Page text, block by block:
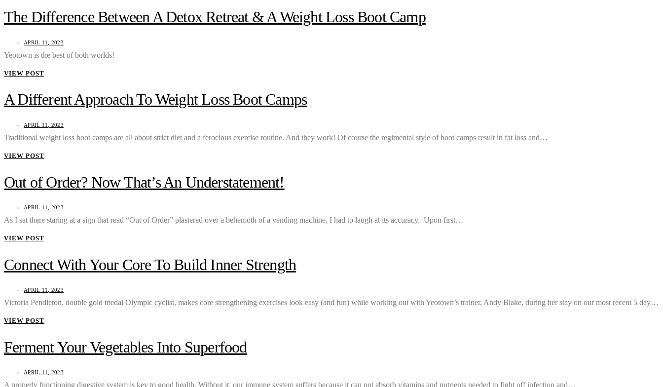
The Difference Between A Detox Retreat & A Weight Loss Boot Camp
APRIL 11, 2023
Yeotown is the best of both worlds!
VIEW POST
A Different Approach To Weight Loss Boot Camps
APRIL 11, 2023
Traditional weight loss boot camps are all about strict diet and a ferocious exercise routine. And they work! Of course the regimental style of boot camps result in fat loss and…
VIEW POST
Out of Order? Now That’s An Understatement!
APRIL 11, 2023
As I sat there staring at a sign that read “Out of Order” plastered over a behemoth of a vending machine, I had to laugh at its accuracy. Upon first…
VIEW POST
Connect With Your Core To Build Inner Strength
APRIL 11, 2023
Victoria Pendleton, double gold medal Olympic cyclist, makes core strengthening exercises look easy (and fun) while working out with Yeotown’s trainer, Andy Blake, during her stay on our most recent 5 day…
VIEW POST
Ferment Your Vegetables Into Superfood
APRIL 11, 2023
A properly functioning digestive system is key to good health. Without it, our immune system suffers because it can not absorb vitamins and nutrients needed to fight off infection and…